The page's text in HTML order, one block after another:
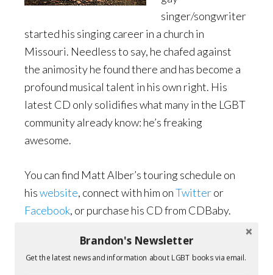
singer/songwriter
started his singing career in a church in
Missouri. Needless to say, he chafed against
the animosity he found there and has become a
profound musical talent in his own right. His
latest CD only solidifies what many in the LGBT
community already know: he’s freaking
awesome.
You can find Matt Alber’s touring schedule on
hiswebsite, connect with him onTwitteror
Facebook, or purchase his CD from CDBaby.
Brandon's Newsletter
Get the latest news and information about LGBT books via email.